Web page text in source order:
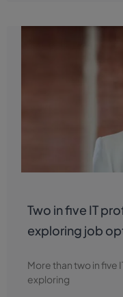
Two in five IT
exploring job
More than two in five
exploring